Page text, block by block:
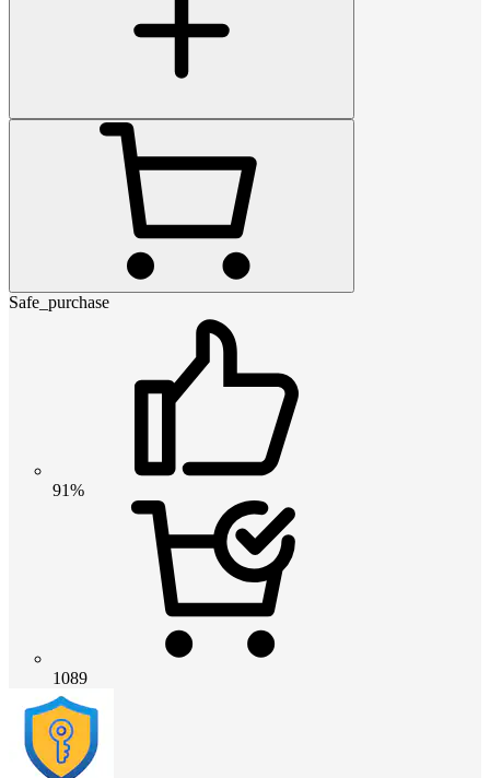
Safe_purchase
91%
1089